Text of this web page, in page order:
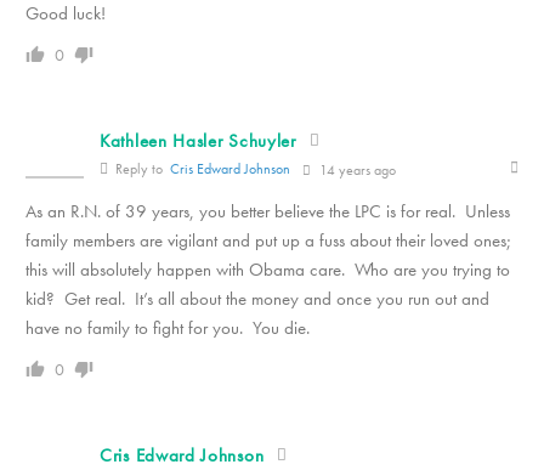
Good luck!
0
Kathleen Hasler Schuyler
Reply to Cris Edward Johnson 14 years ago
As an R.N. of 39 years, you better believe the LPC is for real. Unless
family members are vigilant and put up a fuss about their loved ones;
this will absolutely happen with Obama care. Who are you trying to
kid? Get real. It’s all about the money and once you run out and
have no family to fight for you. You die.
0
Cris Edward Johnson